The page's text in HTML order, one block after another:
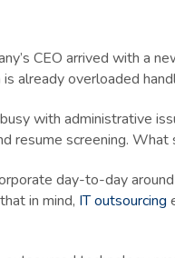
CEO arrived with a
already overloaded
with administrative
resume screening. What
day-to-day
in mind, IT outsourcing